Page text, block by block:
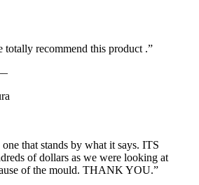
totally recommend this product .”
that stands by what it says. ITS
of dollars as we were looking at
of the mould. THANK YOU.”